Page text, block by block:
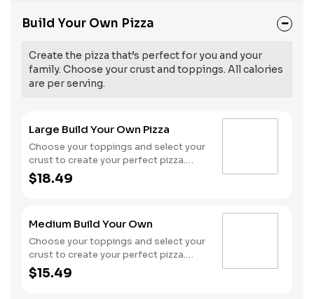
Build Your Own Pizza
Create the pizza that’s perfect for you and your
family. Choose your crust and toppings. All calories
are per serving.
Large Build Your Own Pizza
Choose your toppings and select your
crust to create your perfect pizza.
Pineapple on your pizza? Triple
chicken? ALL the veggies? Go for it!
$18.49
Medium Build Your Own
Choose your toppings and select your
crust to create your perfect pizza.
Pineapple on your pizza? Triple
chicken? ALL the veggies? Go for it!
$15.49